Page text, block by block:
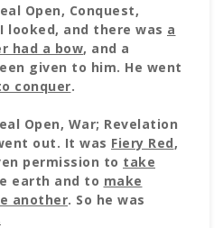
Open, Conquest,
looked, and there was a
had a bow, and a
given to him. He went
conquer.
Open, War; Revelation
out. It was Fiery Red,
permission to take
earth and to make
another. So he was